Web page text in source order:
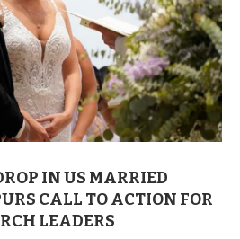
IN US MARRIED
CALL TO ACTION FOR
LEADERS